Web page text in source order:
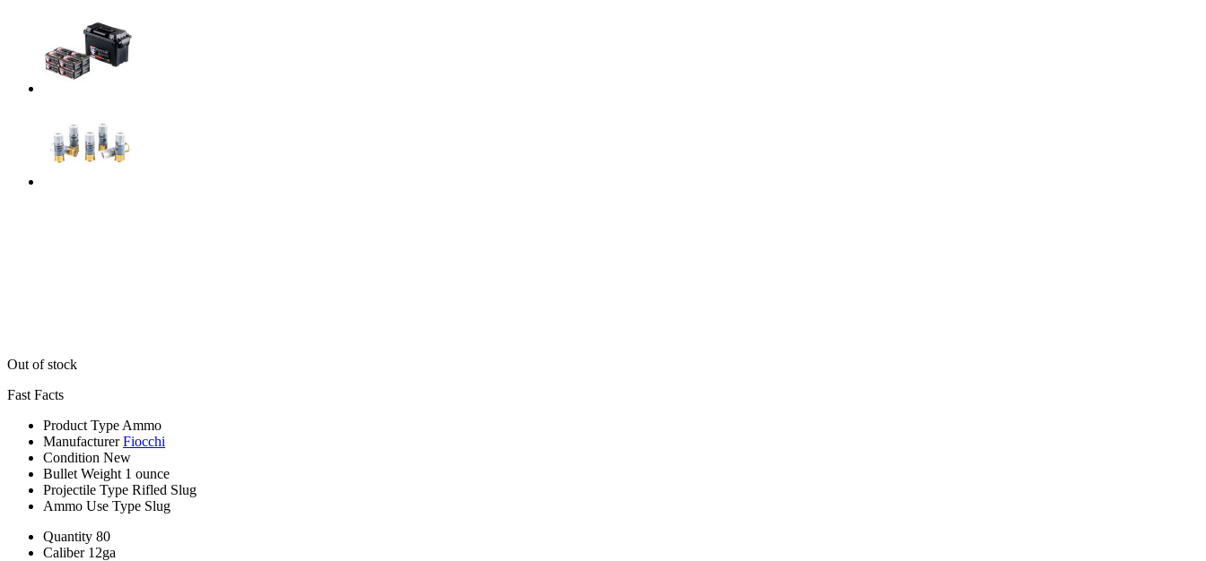
Out of stock
Fast Facts
Product Type Ammo
Manufacturer Fiocchi
Condition New
Bullet Weight 1 ounce
Projectile Type Rifled Slug
Ammo Use Type Slug
Quantity 80
Caliber 12ga